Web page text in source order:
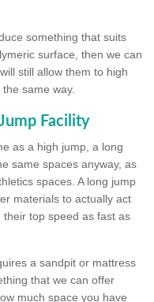
something that suits
surface, then we can
still allow them to high
same way.
Facility
as a high jump, a long
same spaces anyway, as
spaces. A long jump
materials to actually act
top speed as fast as
a sandpit or mattress
that we can offer
much space you have